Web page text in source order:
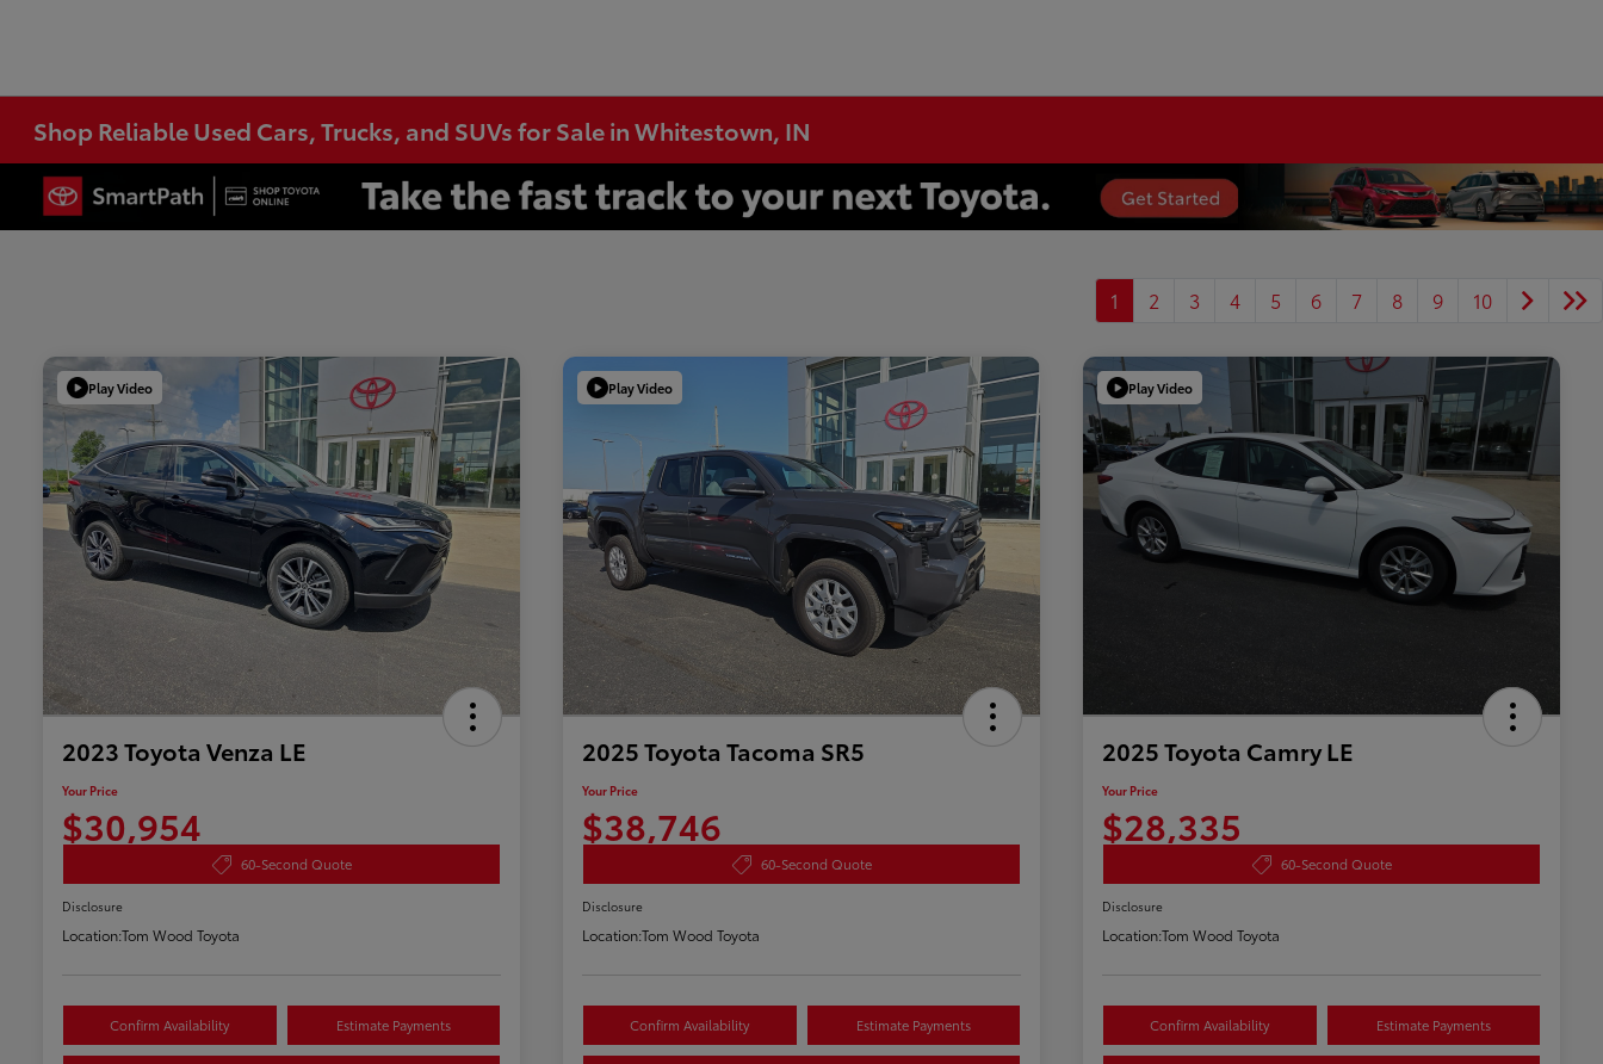
Shop Reliable Used Cars, Trucks, and SUVs for Sale in Whitestown, IN
1 2 3 4 5 6 7 8 9 10
Play Video
2023 Toyota Venza LE
Your Price
$30,954
60-Second Quote
Disclosure
Location:Tom Wood Toyota
Confirm Availability Estimate Payments
Play Video
2025 Toyota Tacoma SR5
Your Price
$38,746
60-Second Quote
Disclosure
Location:Tom Wood Toyota
Confirm Availability Estimate Payments
Play Video
2025 Toyota Camry LE
Your Price
$28,335
60-Second Quote
Disclosure
Location:Tom Wood Toyota
Confirm Availability Estimate Payments